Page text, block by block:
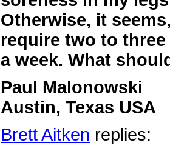
Otherwise, it
require two to
a week. What
Paul Malonowski
Austin, Texas USA
Brett Aitken replies: